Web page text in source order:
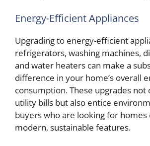
Energy-Efficient Appliances
Upgrading to energy-efficient
refrigerators, washing machines,
and water heaters can make a
difference in your home’s overall
consumption. These upgrades not
utility bills but also entice
buyers who are looking for
modern, sustainable features.